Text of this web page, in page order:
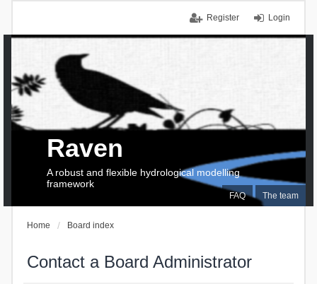
Login
Register
FAQ The team
Raven
A robust and flexible hydrological modelling
framework
Home Board index
Contact a Board Administrator